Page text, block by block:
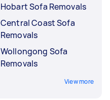
Hobart Sofa Removals
Central Coast Sofa
Removals
Wollongong Sofa
Removals
View more